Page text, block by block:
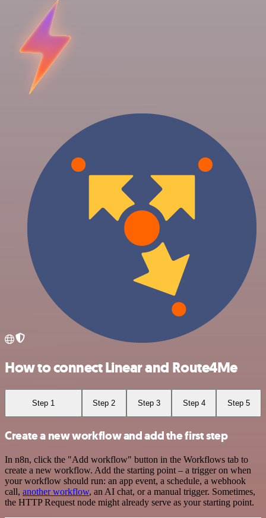
How to connect Linear and Route4Me
Step 1 Step 2 Step 3 Step 4 Step 5
Create a new workflow and add the first step
In n8n, click the "Add workflow" button in the Workflows tab to
create a new workflow. Add the starting point – a trigger on when
your workflow should run: an app event, a schedule, a webhook
call, another workflow, an AI chat, or a manual trigger. Sometimes,
the HTTP Request node might already serve as your starting point.